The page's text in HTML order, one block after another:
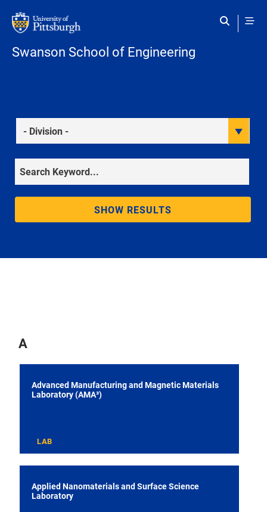
Swanson School of Engineering
Division
SHOW RESULTS
A
Advanced Manufacturing and Magnetic Materials
Laboratory (AMA³)
LAB
Applied Nanomaterials and Surface Science
Laboratory